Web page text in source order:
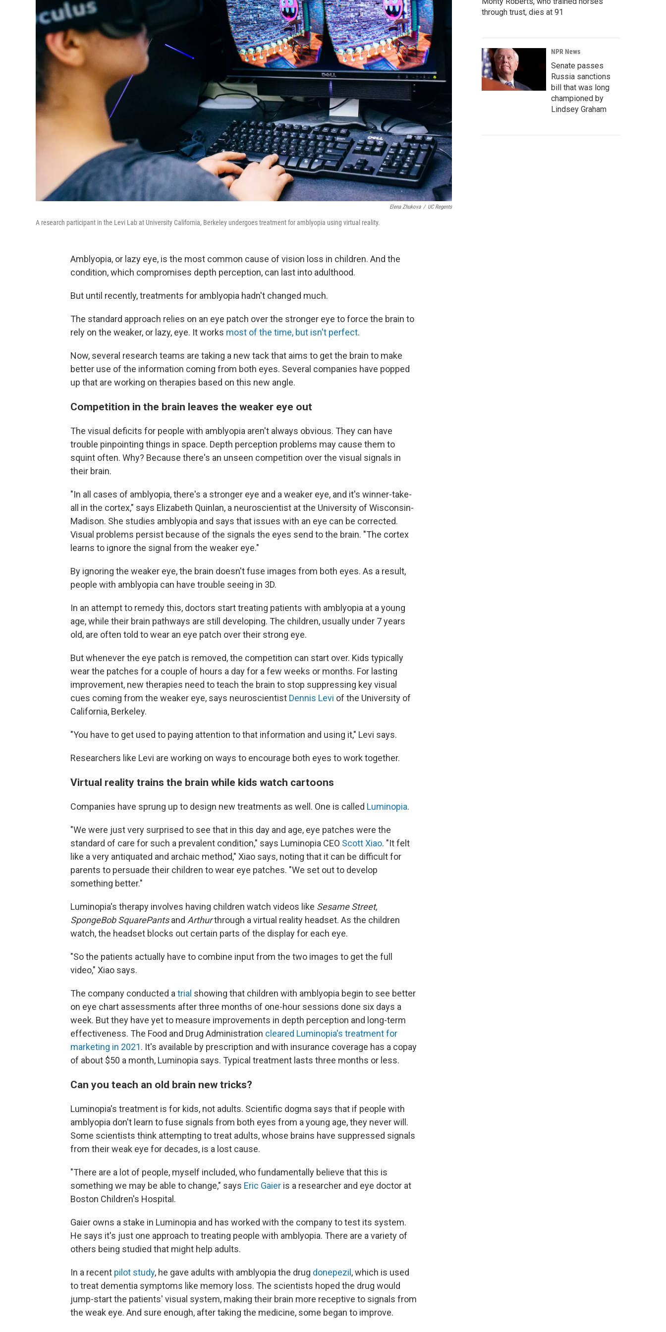
Elena Zhukova / UC Regents
A research participant in the Levi Lab at University California, Berkeley undergoes treatment for amblyopia using virtual reality.
Amblyopia, or lazy eye, is the most common cause of vision loss in children. And the
condition, which compromises depth perception, can last into adulthood.
But until recently, treatments for amblyopia hadn't changed much.
The standard approach relies on an eye patch over the stronger eye to force the brain to
rely on the weaker, or lazy, eye. It works most of the time, but isn't perfect.
Now, several research teams are taking a new tack that aims to get the brain to make
better use of the information coming from both eyes. Several companies have popped
up that are working on therapies based on this new angle.
Competition in the brain leaves the weaker eye out
The visual deficits for people with amblyopia aren't always obvious. They can have
trouble pinpointing things in space. Depth perception problems may cause them to
squint often. Why? Because there's an unseen competition over the visual signals in
their brain.
"In all cases of amblyopia, there's a stronger eye and a weaker eye, and it's winner-take-
all in the cortex," says Elizabeth Quinlan, a neuroscientist at the University of Wisconsin-
Madison. She studies amblyopia and says that issues with an eye can be corrected.
Visual problems persist because of the signals the eyes send to the brain. "The cortex
learns to ignore the signal from the weaker eye."
By ignoring the weaker eye, the brain doesn't fuse images from both eyes. As a result,
people with amblyopia can have trouble seeing in 3D.
In an attempt to remedy this, doctors start treating patients with amblyopia at a young
age, while their brain pathways are still developing. The children, usually under 7 years
old, are often told to wear an eye patch over their strong eye.
But whenever the eye patch is removed, the competition can start over. Kids typically
wear the patches for a couple of hours a day for a few weeks or months. For lasting
improvement, new therapies need to teach the brain to stop suppressing key visual
cues coming from the weaker eye, says neuroscientist Dennis Levi of the University of
California, Berkeley.
"You have to get used to paying attention to that information and using it," Levi says.
Researchers like Levi are working on ways to encourage both eyes to work together.
Virtual reality trains the brain while kids watch cartoons
Companies have sprung up to design new treatments as well. One is called Luminopia.
"We were just very surprised to see that in this day and age, eye patches were the
standard of care for such a prevalent condition," says Luminopia CEO Scott Xiao. "It felt
like a very antiquated and archaic method," Xiao says, noting that it can be difficult for
parents to persuade their children to wear eye patches. "We set out to develop
something better."
Luminopia's therapy involves having children watch videos like Sesame Street,
SpongeBob SquarePantsand Arthurthrough a virtual reality headset. As the children
watch, the headset blocks out certain parts of the display for each eye.
"So the patients actually have to combine input from the two images to get the full
video," Xiao says.
The company conducted a trial showing that children with amblyopia begin to see better
on eye chart assessments after three months of one-hour sessions done six days a
week. But they have yet to measure improvements in depth perception and long-term
effectiveness. The Food and Drug Administration cleared Luminopia's treatment for
marketing in 2021. It's available by prescription and with insurance coverage has a copay
of about $50 a month, Luminopia says. Typical treatment lasts three months or less.
Can you teach an old brain new tricks?
Luminopia's treatment is for kids, not adults. Scientific dogma says that if people with
amblyopia don't learn to fuse signals from both eyes from a young age, they never will.
Some scientists think attempting to treat adults, whose brains have suppressed signals
from their weak eye for decades, is a lost cause.
"There are a lot of people, myself included, who fundamentally believe that this is
something we may be able to change," says Eric Gaier is a researcher and eye doctor at
Boston Children's Hospital.
Gaier owns a stake in Luminopia and has worked with the company to test its system.
He says it's just one approach to treating people with amblyopia. There are a variety of
others being studied that might help adults.
In a recent pilot study, he gave adults with amblyopia the drug donepezil , which is used
to treat dementia symptoms like memory loss. The scientists hoped the drug would
jump-start the patients' visual system, making their brain more receptive to signals from
the weak eye. And sure enough, after taking the medicine, some began to improve.
through trust, dies at 91
NPR News
Senate passes
Russia sanctions
bill that was long
championed by
Lindsey Graham